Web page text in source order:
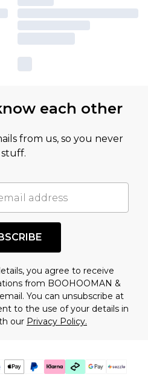
each other
from us, so you never
you agree to receive
from BOOHOOMAN &
You can unsubscribe at
to the use of your details in
our Privacy Policy.